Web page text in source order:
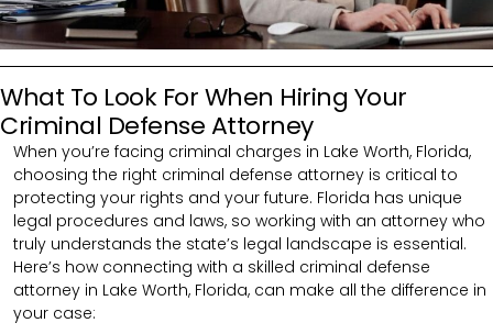
What To Look For When Hiring Your
Criminal Defense Attorney
When you’re facing criminal charges in Lake Worth, Florida,
choosing the right criminal defense attorney is critical to
protecting your rights and your future. Florida has unique
legal procedures and laws, so working with an attorney who
truly understands the state’s legal landscape is essential.
Here’s how connecting with a skilled criminal defense
attorney in Lake Worth, Florida, can make all the difference in
your case: